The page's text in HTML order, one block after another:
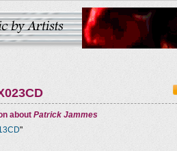
about Patrick Jammes
"